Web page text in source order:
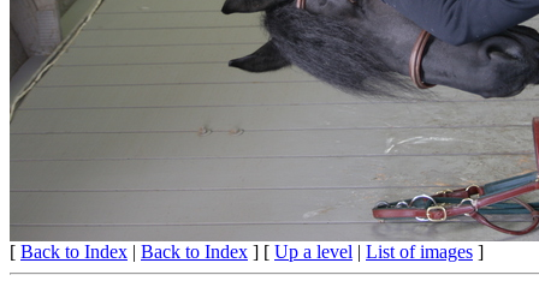
[ Back to Index | Back to Index ] [ Up a level | List of images ]